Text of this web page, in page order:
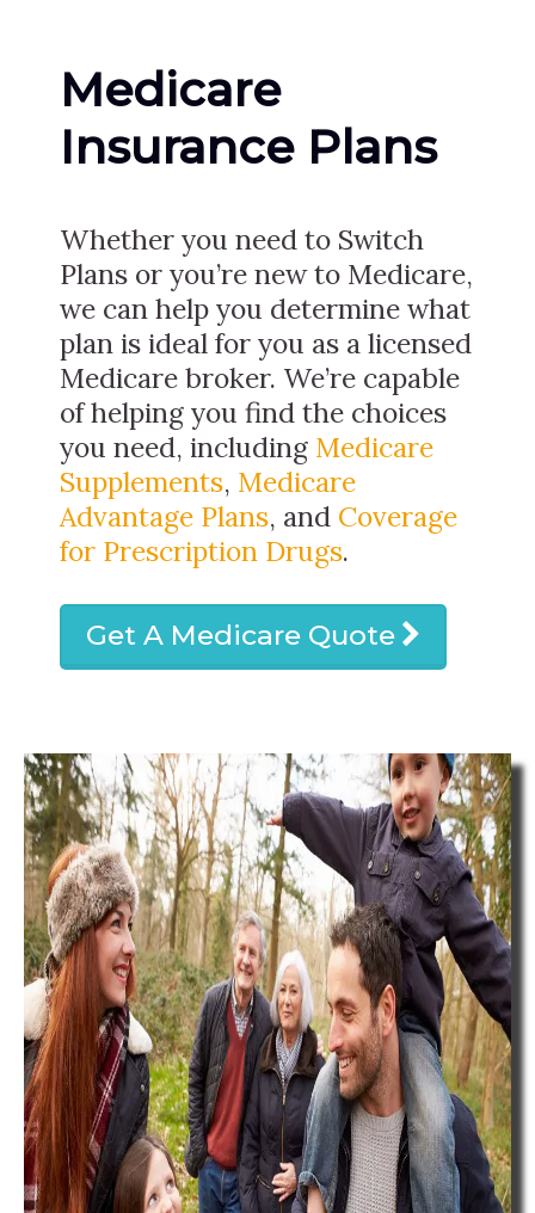
Medicare
Insurance Plans
Whether you need to Switch
Plans or you’re new to Medicare,
we can help you determine what
plan is ideal for you as a licensed
Medicare broker. We’re capable
of helping you find the choices
you need, including Medicare
Supplements, Medicare
Advantage Plans, and Coverage
for Prescription Drugs.
Get A Medicare Quote